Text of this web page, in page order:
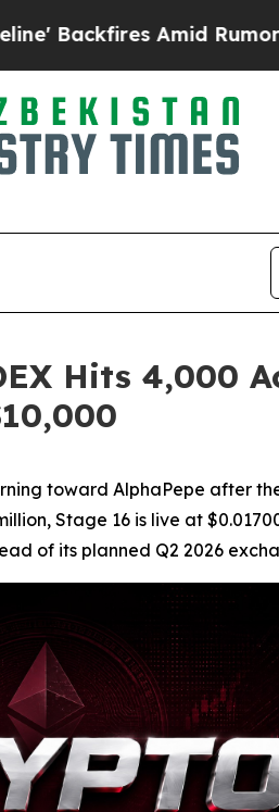
Amid Rumors Trump Will
Hits 4,000
toward AlphaPepe after
Stage 16 is live at
of its planned Q2 2026